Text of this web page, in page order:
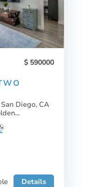
590000
Diego, CA
Details